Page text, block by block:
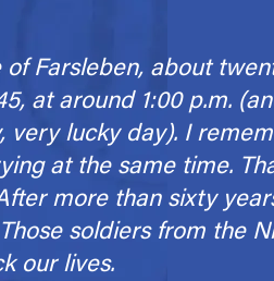
Farsleben, about
at around 1:00 p.m.
very lucky day). I
at the same time.
more than sixty
soldiers from the
our lives.